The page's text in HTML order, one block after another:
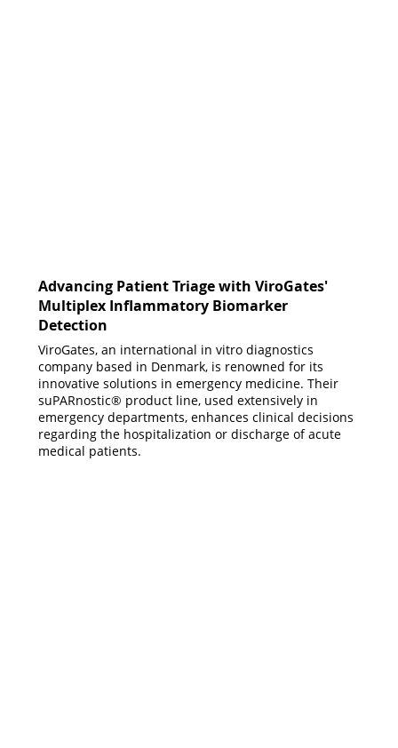
Advancing Patient Triage with ViroGates'
Multiplex Inflammatory Biomarker
Detection
ViroGates, an international in vitro diagnostics
company based in Denmark, is renowned for its
innovative solutions in emergency medicine. Their
suPARnostic® product line, used extensively in
emergency departments, enhances clinical decisions
regarding the hospitalization or discharge of acute
medical patients.